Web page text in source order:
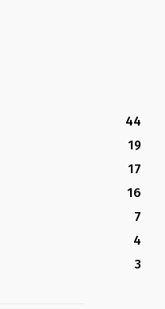
44
19
17
16
7
4
3